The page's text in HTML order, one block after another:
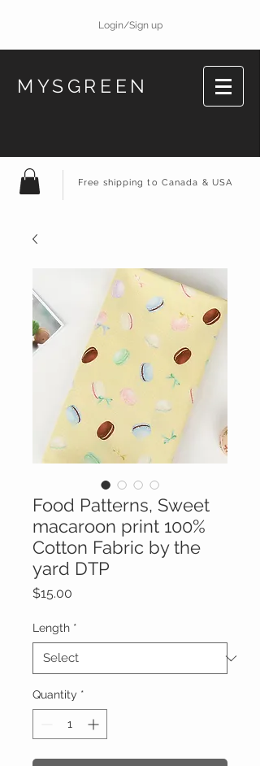
Login/Sign up
MYSGREEN
Free shipping to Canada & USA
Food Patterns, Sweet
macaroon print 100%
Cotton Fabric by the
yard DTP
$15.00
Length *
Quantity *